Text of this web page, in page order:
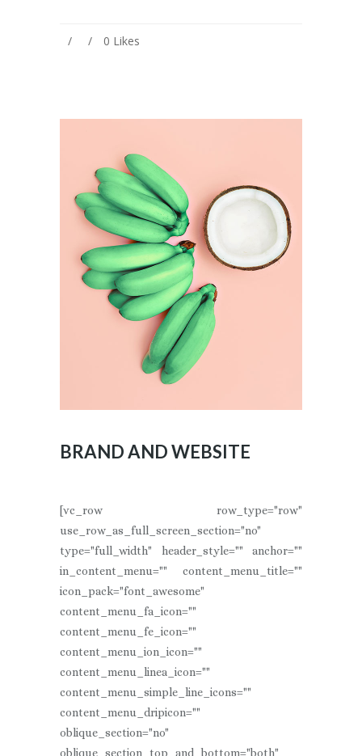
0 Likes
BRAND AND WEBSITE
[vc_row row_type="row"
use_row_as_full_screen_section="no"
type="full_width" header_style="" anchor=""
in_content_menu="" content_menu_title=""
icon_pack="font_awesome"
content_menu_fa_icon=""
content_menu_fe_icon=""
content_menu_ion_icon=""
content_menu_linea_icon=""
content_menu_simple_line_icons=""
content_menu_dripicon=""
oblique_section="no"
oblique_section_top_and_bottom="both"